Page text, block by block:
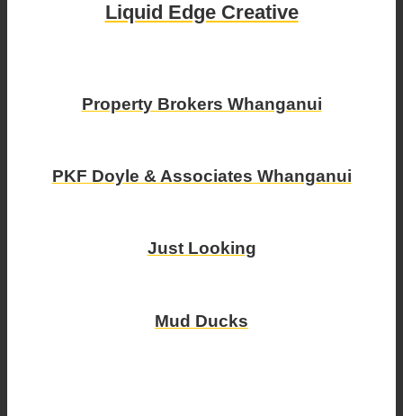
Liquid Edge Creative
Property Brokers Whanganui
PKF Doyle & Associates Whanganui
Just Looking
Mud Ducks